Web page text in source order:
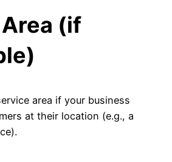
(if
area if your business
at their location (e.g., a